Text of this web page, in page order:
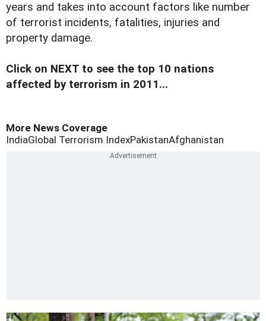
years and takes into account factors like number
of terrorist incidents, fatalities, injuries and
property damage.
Click on NEXT to see the top 10 nations
affected by terrorism in 2011...
More News Coverage
IndiaGlobal Terrorism IndexPakistanAfghanistan